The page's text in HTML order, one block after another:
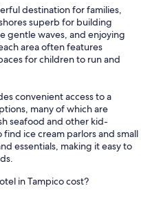
destination for families,
superb for building
gentle waves, and enjoying
area often features
for children to run and
convenient access to a
many of which are
seafood and other kid-
find ice cream parlors and small
essentials, making it easy to
in Tampico cost?